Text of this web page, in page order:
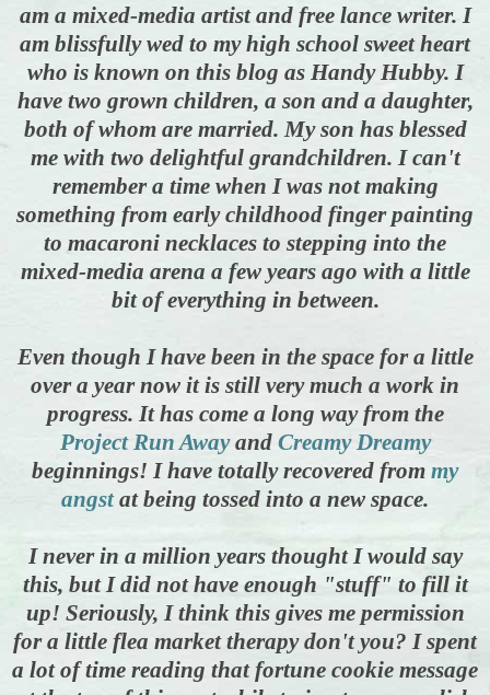
am a mixed-media artist and free lance writer. I
am blissfully wed to my high school sweet heart
who is known on this blog as Handy Hubby. I
have two grown children, a son and a daughter,
both of whom are married. My son has blessed
me with two delightful grandchildren. I can't
remember a time when I was notmaking
something from early childhood finger painting
to macaroni necklaces to stepping into the
mixed-media arena a few years ago with a little
bit of everything in between.
Even though I have been in the space for a little
over a year now it is still very much a work in
progress. It has come a long way from the
Project Run Awayand Creamy Dreamy
beginnings! I have totally recovered from my
angstat being tossed into a new space.
I never in a million years thought I would say
this, but I did not have enough "stuff" to fill it
up! Seriously, I think this gives me permission
for a little flea market therapy don't you? I spent
a lot of time reading that fortune cookie message